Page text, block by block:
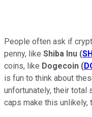
People often ask if
penny, like Shiba Inu (
coins, like Dogecoin (
is fun to think about
unfortunately, their total
caps make this unlikely,